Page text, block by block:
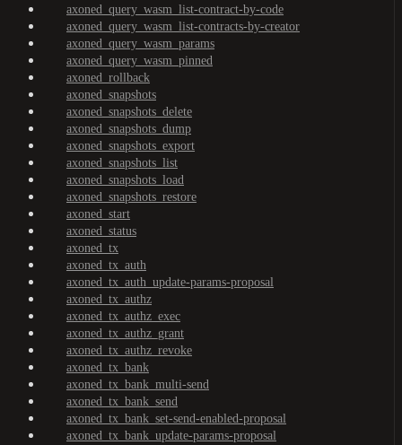
axoned_query_wasm_list-contract-by-code
axoned_query_wasm_list-contracts-by-creator
axoned_query_wasm_params
axoned_query_wasm_pinned
axoned_rollback
axoned_snapshots
axoned_snapshots_delete
axoned_snapshots_dump
axoned_snapshots_export
axoned_snapshots_list
axoned_snapshots_load
axoned_snapshots_restore
axoned_start
axoned_status
axoned_tx
axoned_tx_auth
axoned_tx_auth_update-params-proposal
axoned_tx_authz
axoned_tx_authz_exec
axoned_tx_authz_grant
axoned_tx_authz_revoke
axoned_tx_bank
axoned_tx_bank_multi-send
axoned_tx_bank_send
axoned_tx_bank_set-send-enabled-proposal
axoned_tx_bank_update-params-proposal